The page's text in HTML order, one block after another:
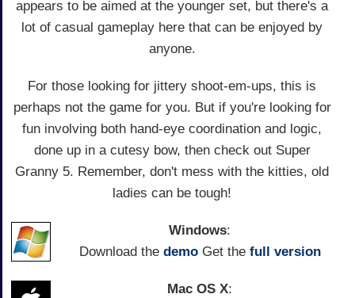
appears to be aimed at the younger set, but there's a
lot of casual gameplay here that can be enjoyed by
anyone.
For those looking for jittery shoot-em-ups, this is
perhaps not the game for you. But if you're looking for
fun involving both hand-eye coordination and logic,
done up in a cutesy bow, then check out Super
Granny 5. Remember, don't mess with the kitties, old
ladies can be tough!
Windows:
Download the demoGet the full version
Mac OS X: